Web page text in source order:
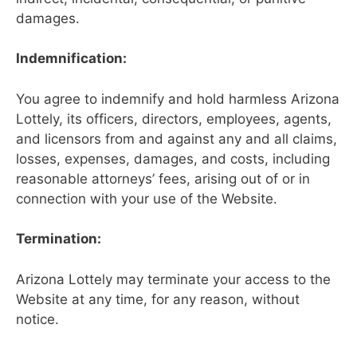
damages.
Indemnification:
You agree to indemnify and hold harmless Arizona
Lottely, its officers, directors, employees, agents,
and licensors from and against any and all claims,
losses, expenses, damages, and costs, including
reasonable attorneys’ fees, arising out of or in
connection with your use of the Website.
Termination:
Arizona Lottely may terminate your access to the
Website at any time, for any reason, without
notice.